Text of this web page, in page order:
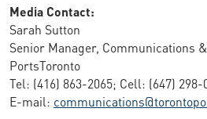
Media Contact:
Sarah Sutton
Senior Manager, Communications
PortsToronto
Tel: (416) 863-2065; Cell: (647) 298-
E-mail: